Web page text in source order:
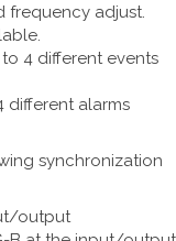
frequency adjust.
4 different events
different alarms
synchronization
output